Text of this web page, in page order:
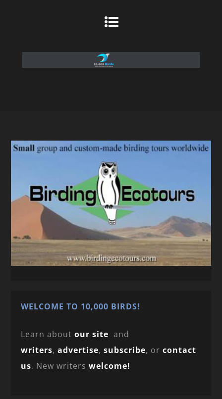
WELCOME TO 10,000 BIRDS!
Learn aboutour site and
writers,advertise,subscribe, orcontact
us. New writerswelcome!